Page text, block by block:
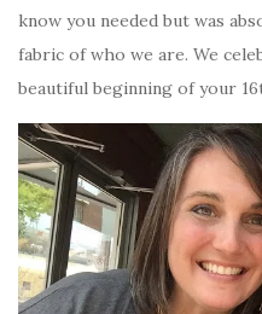
know you needed but was
fabric of who we are. We
beautiful beginning of your